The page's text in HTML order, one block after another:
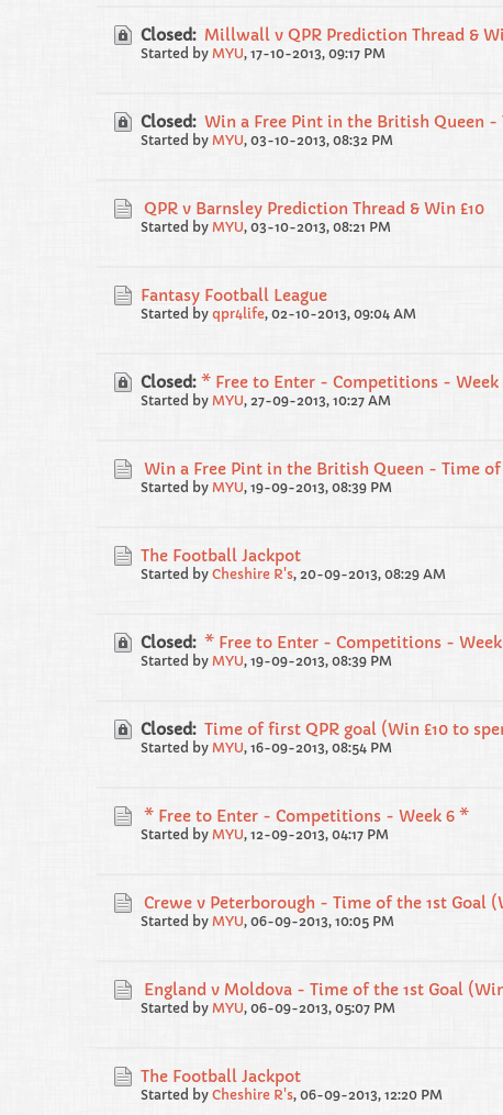
Closed: Millwall v QPR Prediction Thread &
Started by MYU, 17-10-2013, 09:17 PM
Closed: Win a Free Pint in the British Queen -
Started by MYU, 03-10-2013, 08:32 PM
QPR v Barnsley Prediction Thread & Win £10
Started by MYU, 03-10-2013, 08:21 PM
Fantasy Football League
Started by qpr4life, 02-10-2013, 09:04 AM
Closed: * Free to Enter - Competitions - Week
Started by MYU, 27-09-2013, 10:27 AM
Win a Free Pint in the British Queen - Time
Started by MYU, 19-09-2013, 08:39 PM
The Football Jackpot
Started by Cheshire R's, 20-09-2013, 08:29 AM
Closed: * Free to Enter - Competitions -
Started by MYU, 19-09-2013, 08:39 PM
Closed: Time of first QPR goal (Win £10 to
Started by MYU, 16-09-2013, 08:54 PM
* Free to Enter - Competitions - Week 6 *
Started by MYU, 12-09-2013, 04:17 PM
Crewe v Peterborough - Time of the 1st Goal
Started by MYU, 06-09-2013, 10:05 PM
England v Moldova - Time of the 1st Goal
Started by MYU, 06-09-2013, 05:07 PM
The Football Jackpot
Started by Cheshire R's, 06-09-2013, 12:20 PM